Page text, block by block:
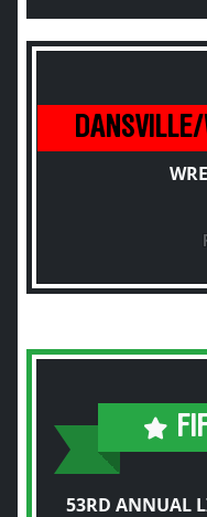
53RD ANNUAL